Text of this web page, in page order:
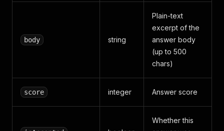
body string
Plain-text
excerpt of the
answer body
(up to 500
chars)
score integer Answer score
Whether this